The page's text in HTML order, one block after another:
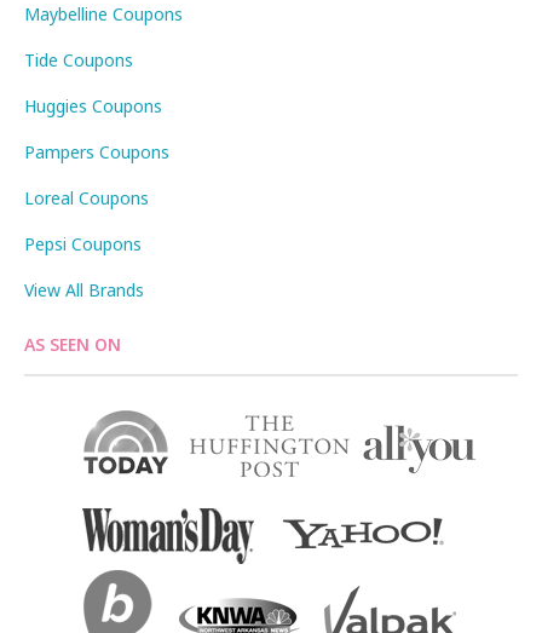
Maybelline Coupons
Tide Coupons
Huggies Coupons
Pampers Coupons
Loreal Coupons
Pepsi Coupons
View All Brands
AS SEEN ON